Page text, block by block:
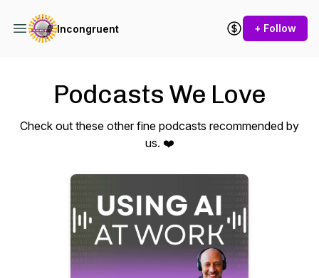
Incongruent + Follow
Podcasts We Love
Check out these other fine podcasts recommended by
us. ❤️